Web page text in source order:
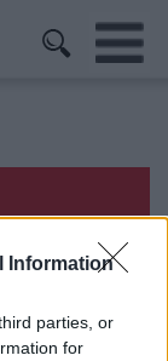
Information
parties, or
for